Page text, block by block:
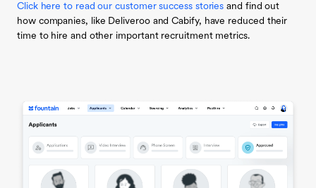
Click here to read our customer success stories and find out
how companies, like Deliveroo and Cabify, have reduced their
time to hire and other important recruitment metrics.